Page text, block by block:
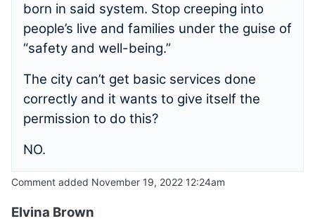
born in said system. Stop creeping into
people’s live and families under the guise of
“safety and well-being.”
The city can’t get basic services done
correctly and it wants to give itself the
permission to do this?
NO.
Comment added November 19, 2022 12:24am
Elvina Brown